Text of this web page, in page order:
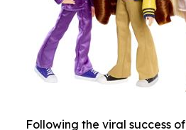
Following the viral success